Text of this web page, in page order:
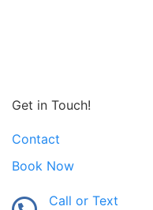
Get in Touch!
Contact
Book Now
Call or Text